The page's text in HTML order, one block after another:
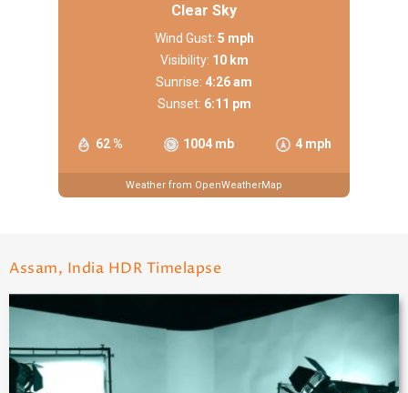
Clear Sky
62 % 1004 mb 4 mph
Wind Gust: 5 mph
Visibility: 10 km
Sunrise: 4:26 am
Sunset: 6:11 pm
Weather from OpenWeatherMap
Assam, India HDR Timelapse